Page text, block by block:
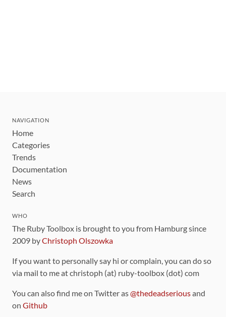
NAVIGATION
Home
Categories
Trends
Documentation
News
Search
WHO
The Ruby Toolbox is brought to you from Hamburg since
2009 byChristoph Olszowka
If you want to personally say hi or complain, you can do so
via mail to me at christoph (at) ruby-toolbox (dot) com
You can also find me on Twitter as@thedeadseriousand
on Github